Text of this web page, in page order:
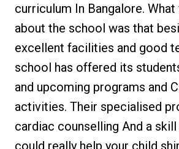
curriculum In Bangalore.
about the school was that
excellent facilities and good
school has offered its
and upcoming programs and
activities. Their specialised
cardiac counselling And a
could really help your child